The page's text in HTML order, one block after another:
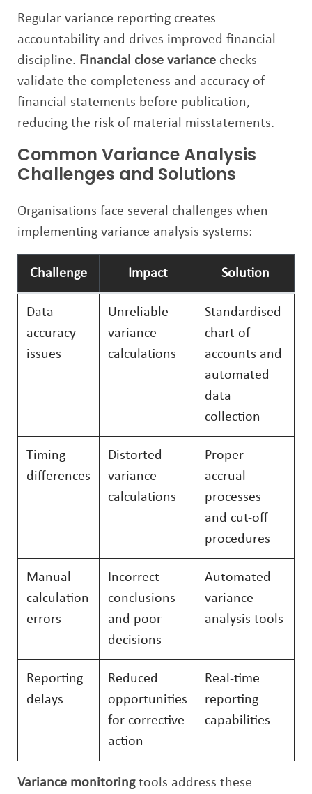
Regular variance reporting creates
accountability and drives improved financial
discipline. Financial close variance checks
validate the completeness and accuracy of
financial statements before publication,
reducing the risk of material misstatements.
Common Variance Analysis
Challenges and Solutions
Organisations face several challenges when
implementing variance analysis systems:
Challenge Impact Solution
Data
accuracy
issues
Unreliable
variance
calculations
Standardised
chart of
accounts and
automated
data
collection
Timing
differences
Distorted
variance
calculations
Proper
accrual
processes
and cut-off
procedures
Manual
calculation
errors
Incorrect
conclusions
and poor
decisions
Automated
variance
analysis tools
Reporting
delays
Reduced
opportunities
for corrective
action
Real-time
reporting
capabilities
Variance monitoringtools address these